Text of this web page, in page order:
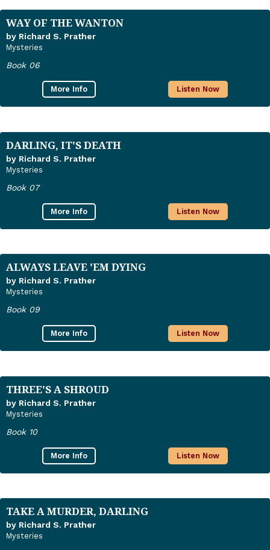
WAY OF THE WANTON
by Richard S. Prather
Mysteries
Book 06
More Info Listen Now
DARLING, IT'S DEATH
by Richard S. Prather
Mysteries
Book 07
More Info Listen Now
ALWAYS LEAVE 'EM DYING
by Richard S. Prather
Mysteries
Book 09
More Info Listen Now
THREE'S A SHROUD
by Richard S. Prather
Mysteries
Book 10
More Info Listen Now
TAKE A MURDER, DARLING
by Richard S. Prather
Mysteries